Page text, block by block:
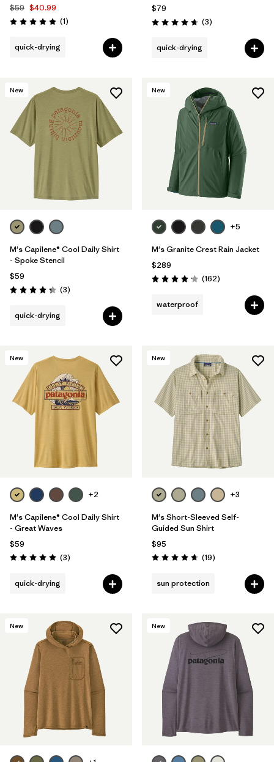
$59 $40.99
Rating: 5.0 / 5 (1Reviews
)
quick-drying
$79
Rating: 4.7 / 5 (3Reviews
)
quick-drying
New
M's Capilene® Cool Daily Shirt
- Spoke Stencil
$59
Rating: 4.3 / 5 (3Reviews
)
quick-drying
New
+5
M's Granite Crest Rain Jacket
$289
Rating: 4.1 / 5 (162Reviews
)
waterproof
New
+2
M's Capilene® Cool Daily Shirt
- Great Waves
$59
Rating: 5.0 / 5 (3Reviews
)
quick-drying
New
+3
M's Short-Sleeved Self-
Guided Sun Shirt
$95
Rating: 4.7 / 5 (19Reviews
)
sun protection
New New